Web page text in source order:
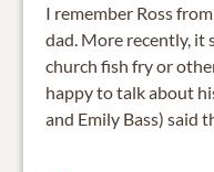
I remember Ross
dad. More recently, it
church fish fry or
happy to talk about
and Emily Bass) said